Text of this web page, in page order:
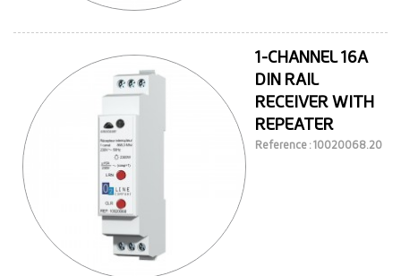
1-CHANNEL 16A
DIN RAIL
RECEIVER WITH
REPEATER
Reference : 10020068.20